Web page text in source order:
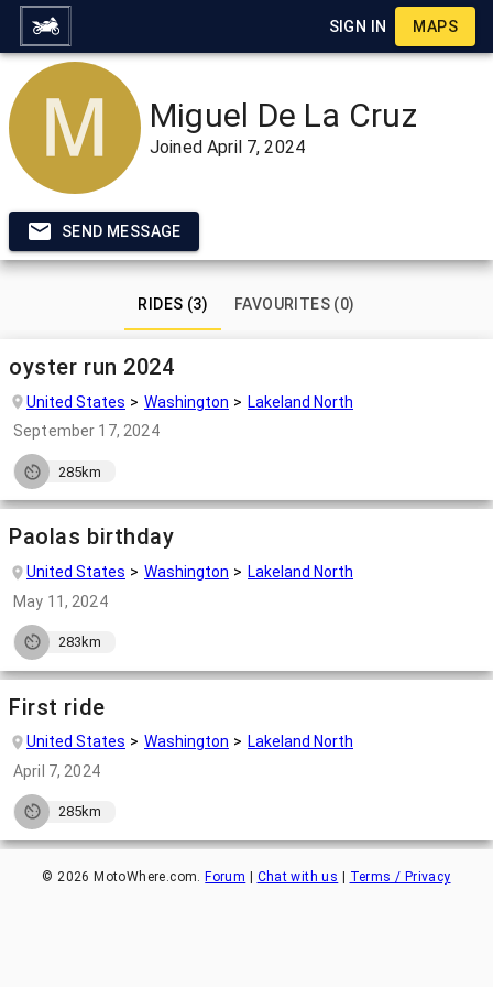
SIGN IN MAPS
Miguel De La Cruz
JoinedApril 7, 2024
SEND MESSAGE
RIDES (3) FAVOURITES (0)
oyster run 2024
United States Washington
Lakeland North
September 17, 2024
285km
Paolas birthday
United States Washington
Lakeland North
May 11, 2024
283km
First ride
United States Washington
Lakeland North
April 7, 2024
285km
©2026 MotoWhere.com.Forum | Chat with us | Terms / Privacy